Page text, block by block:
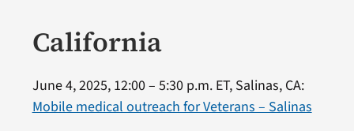
California
June 4, 2025, 12:00 – 5:30 p.m. ET, Salinas, CA:
Mobile medical outreach for Veterans – Salinas